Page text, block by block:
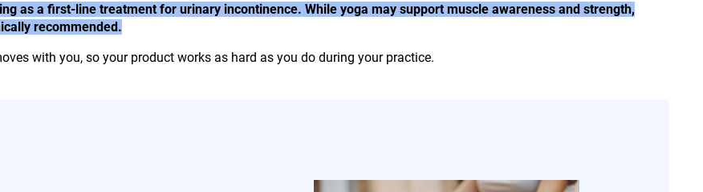
as a first-line treatment for urinary incontinence. While yoga may support muscle awareness and strength,
recommended.
with you, so your product works as hard as you do during your practice.